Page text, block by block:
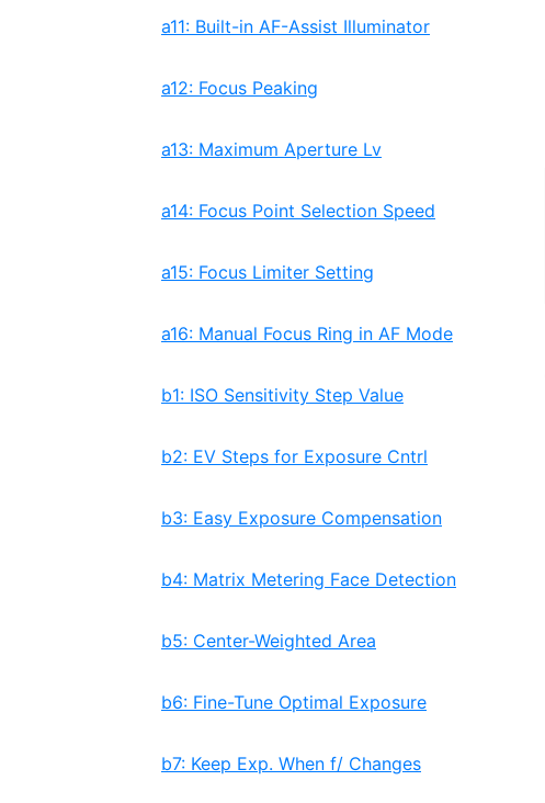
a11: Built-in AF-Assist Illuminator
a12: Focus Peaking
a13: Maximum Aperture Lv
a14: Focus Point Selection Speed
a15: Focus Limiter Setting
a16: Manual Focus Ring in AF Mode
b1: ISO Sensitivity Step Value
b2: EV Steps for Exposure Cntrl
b3: Easy Exposure Compensation
b4: Matrix Metering Face Detection
b5: Center-Weighted Area
b6: Fine-Tune Optimal Exposure
b7: Keep Exp. When f/ Changes